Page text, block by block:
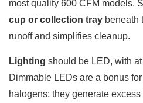
most quality 600 CFM models.
cup or collection tray beneath
runoff and simplifies cleanup.
Lighting should be LED, with
Dimmable LEDs are a bonus
halogens: they generate